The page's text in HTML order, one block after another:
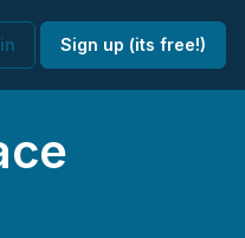
Sign up (its free!)